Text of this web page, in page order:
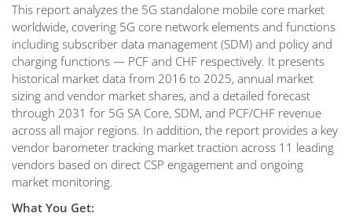
This report analyzes the 5G standalone mobile core market
worldwide, covering 5G core network elements and functions
including subscriber data management (SDM) and policy and
charging functions — PCF and CHF respectively. It presents
historical market data from 2016 to 2025, annual market
sizing and vendor market shares, and a detailed forecast
through 2031 for 5G SA Core, SDM, and PCF/CHF revenue
across all major regions. In addition, the report provides a key
vendor barometer tracking market traction across 11 leading
vendors based on direct CSP engagement and ongoing
market monitoring.
What You Get: